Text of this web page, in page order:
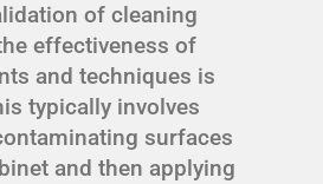
of cleaning
effectiveness of
and techniques is
typically involves
surfaces
and then applying